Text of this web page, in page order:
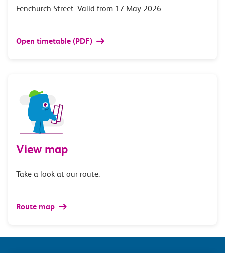
Fenchurch Street. Valid from 17 May 2026.
Open timetable (PDF)
View map
Take a look at our route.
Route map